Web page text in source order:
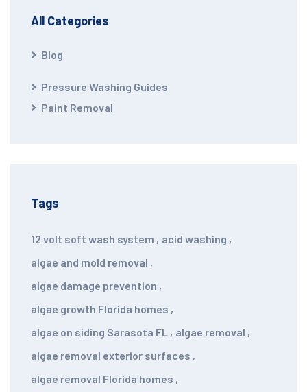
All Categories
Blog
Pressure Washing Guides
Paint Removal
Tags
12 volt soft wash system , acid washing ,
algae and mold removal ,
algae damage prevention ,
algae growth Florida homes ,
algae on siding Sarasota FL , algae removal ,
algae removal exterior surfaces ,
algae removal Florida homes ,